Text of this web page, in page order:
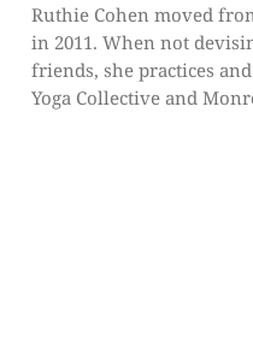
Ruthie Cohen moved
in 2011. When not
friends, she practices
Yoga Collective and